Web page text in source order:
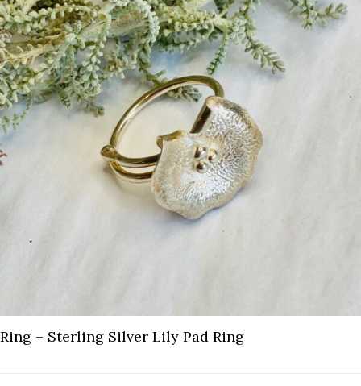
Ring – Sterling Silver Lily Pad Ring